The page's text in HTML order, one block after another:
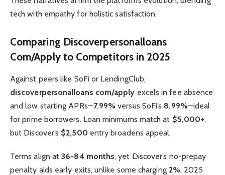
tech with empathy for holistic satisfaction.
Comparing Discoverpersonalloans
Com/Apply to Competitors in 2025
Against peers like SoFi or LendingClub,
discoverpersonalloans com/apply excels in fee absence
and low starting APRs—7.99% versus SoFi’s 8.99%—ideal
for prime borrowers. Loan minimums match at $5,000+,
but Discover’s $2,500 entry broadens appeal.
Terms align at36-84 months, yet Discover’s no-prepay
penalty aids early exits, unlike some charging 2%. 2025